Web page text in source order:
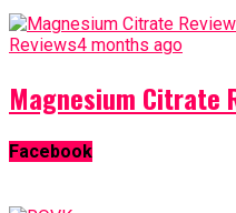
Reviews4 months ago
Magnesium Citrate
Facebook